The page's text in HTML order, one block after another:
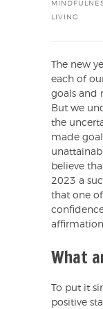
LIVING
The new
each of
goals and
But we
the
made
believe
2023 a
that one
What
To put it
positive